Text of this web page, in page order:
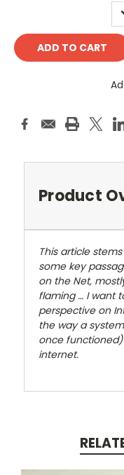
Product
This article
some key
on the Net,
flaming … I want
perspective on
the way a
once
internet.